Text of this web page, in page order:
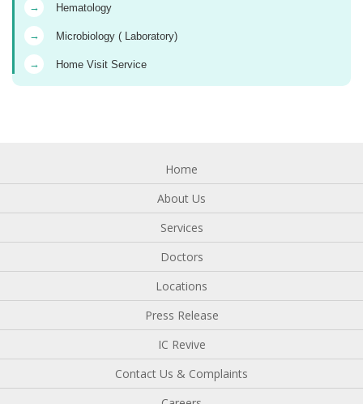
→ Hematology
→ Microbiology ( Laboratory)
→ Home Visit Service
Home
About Us
Services
Doctors
Locations
Press Release
IC Revive
Contact Us & Complaints